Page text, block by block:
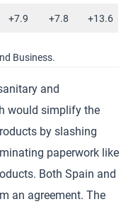
+7.9 +7.8 +13.6
Business.
and
would simplify the
by slashing
paperwork like
Both Spain and
an agreement. The